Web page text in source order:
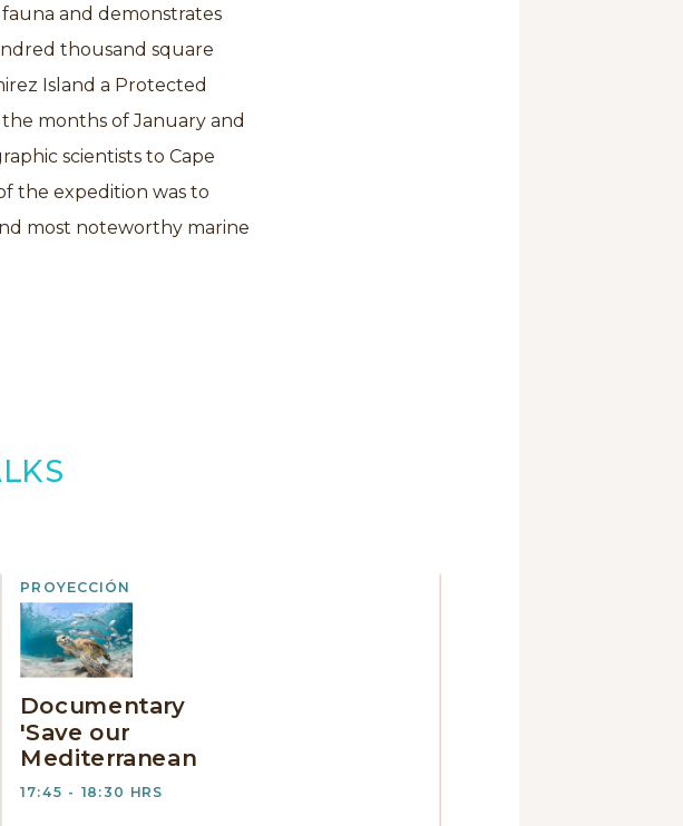
and demonstrates
thousand square
Island a Protected
months of January and
scientists to Cape
the expedition was to
most noteworthy marine
PROYECCIÓN
Documentary
'Save our
Mediterranean
17:45 - 18:30 HRS